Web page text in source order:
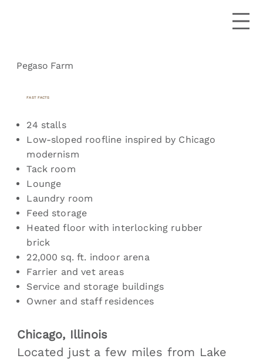
Pegaso Farm
FAST FACTS
24 stalls
Low-sloped roofline inspired by Chicago
modernism
Tack room
Lounge
Laundry room
Feed storage
Heated floor with interlocking rubber
brick
22,000 sq. ft. indoor arena
Farrier and vet areas
Service and storage buildings
Owner and staff residences
Chicago, Illinois
Located just a few miles from Lake